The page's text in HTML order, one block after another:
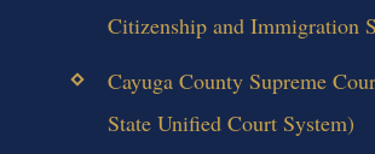
Citizenship and Immigration
Cayuga County Supreme
State Unified Court System)